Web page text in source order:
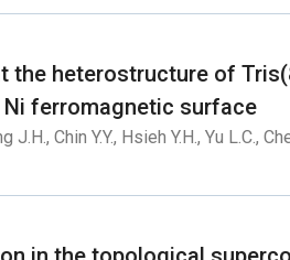
the heterostructure of
ferromagnetic surface
J.H., Chin Y.Y., Hsieh Y.H., Yu L.C.,